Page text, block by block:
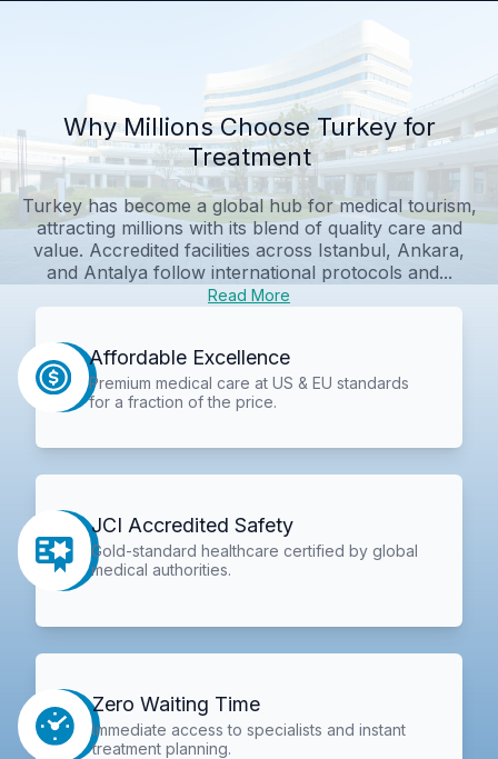
Why Millions Choose Turkey for
Treatment
Turkey has become a global hub for medical tourism,
attracting millions with its blend of quality care and
value. Accredited facilities across Istanbul, Ankara,
and Antalya follow international protocols and...
Read More
Affordable Excellence
Premium medical care at US & EU standards
for a fraction of the price.
JCI Accredited Safety
Gold-standard healthcare certified by global
medical authorities.
Zero Waiting Time
Immediate access to specialists and instant
treatment planning.